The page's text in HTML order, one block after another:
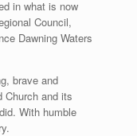
in what is now
Council,
Dawning Waters
brave and
Church and its
With humble